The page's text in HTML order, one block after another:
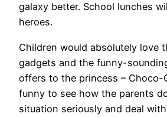
galaxy better. School lunches
heroes.
Children would absolutely love
gadgets and the funny-
offers to the princess – Choco-
funny to see how the parents
situation seriously and deal